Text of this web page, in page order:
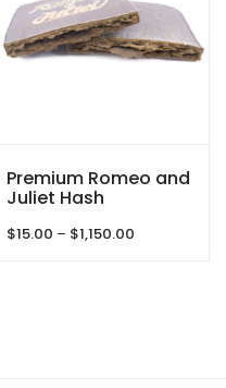
Premium Romeo and
Juliet Hash
$15.00 – $1,150.00